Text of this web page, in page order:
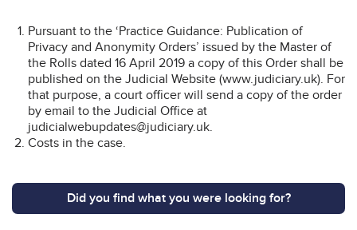
Pursuant to the ‘Practice Guidance: Publication of
Privacy and Anonymity Orders’ issued by the Master of
the Rolls dated 16 April 2019 a copy of this Order shall be
published on the Judicial Website (www.judiciary.uk). For
that purpose, a court officer will send a copy of the order
by email to the Judicial Office at
judicialwebupdates@judiciary.uk.
Costs in the case.
Did you find what you were looking for?